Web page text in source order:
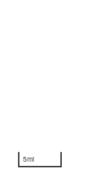
5mi